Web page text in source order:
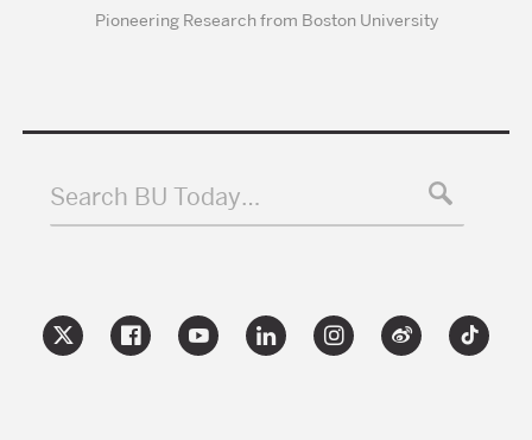
Pioneering Research from Boston University
Search BU Today…